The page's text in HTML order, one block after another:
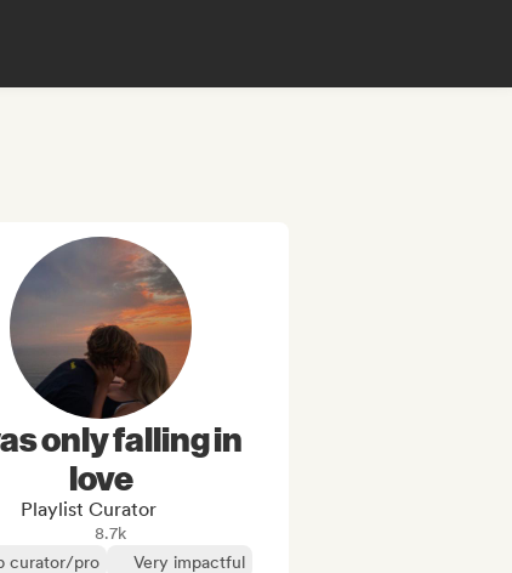
only falling in
love
Playlist Curator
8.7k
curator/pro
Very impactful